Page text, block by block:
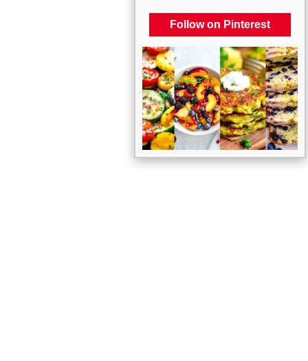
Follow on Pinterest